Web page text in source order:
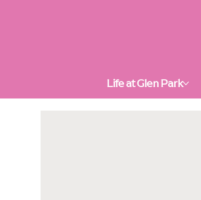
Life at Glen Park